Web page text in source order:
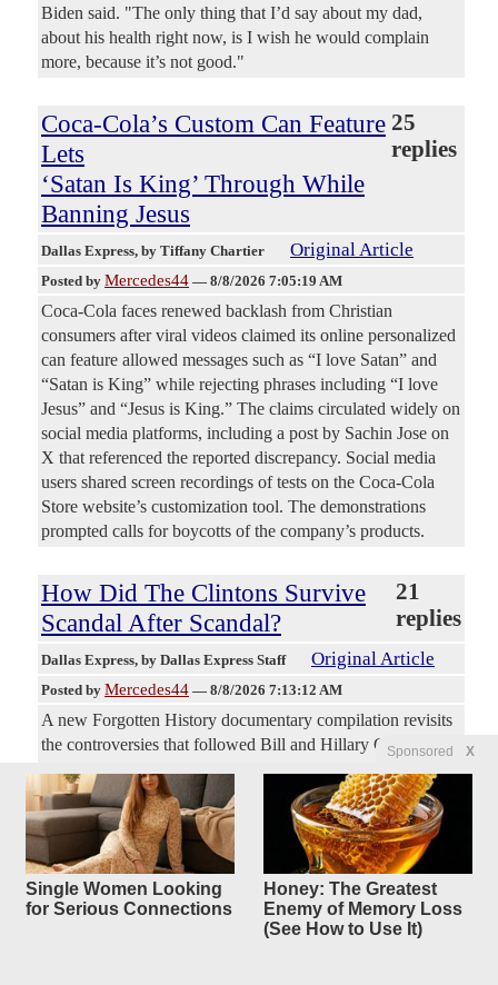
Sponsored X
Single Women Looking
for Serious Connections
Honey: The Greatest
Enemy of Memory Loss
(See How to Use It)
Biden said. "The only thing that I’d say about my dad,
about his health right now, is I wish he would complain
more, because it’s not good."
Coca-Cola’s Custom Can Feature
Lets
‘Satan Is King’ Through While
Banning Jesus
25
replies
Dallas Express, by Tiffany Chartier Original Article
Posted by Mercedes44 — 8/8/2026 7:05:19 AM
Coca-Cola faces renewed backlash from Christian
consumers after viral videos claimed its online personalized
can feature allowed messages such as “I love Satan” and
“Satan is King” while rejecting phrases including “I love
Jesus” and “Jesus is King.” The claims circulated widely on
social media platforms, including a post by Sachin Jose on
X that referenced the reported discrepancy. Social media
users shared screen recordings of tests on the Coca-Cola
Store website’s customization tool. The demonstrations
prompted calls for boycotts of the company’s products.
How Did The Clintons Survive
Scandal After Scandal?
21
replies
Dallas Express, by Dallas Express Staff Original Article
Posted by Mercedes44 — 8/8/2026 7:13:12 AM
A new Forgotten History documentary compilation revisits
the controversies that followed Bill and Hillary Clinton
from Arkansas to the White House and beyond. Written and
hosted by Colin D. Heaton, “The Clintons: Scandal After
Scandal” traces former President Bill Clinton’s political rise,
Whitewater, the death of Deputy White House Counsel
Vince Foster, sexual misconduct allegations, Monica
Lewinsky and the impeachment fight. From Whitewater To
Benghazi The feature-length episode then turns to the
Clinton Foundation, Haiti relief, foreign donations, Hillary